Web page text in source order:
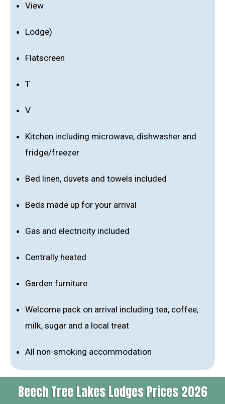
View
Lodge)
Flatscreen
T
V
Kitchen including microwave, dishwasher and
fridge/freezer
Bed linen, duvets and towels included
Beds made up for your arrival
Gas and electricity included
Centrally heated
Garden furniture
Welcome pack on arrival including tea, coffee,
milk, sugar and a local treat
All non-smoking accommodation
Beech Tree Lakes Lodges Prices 2026